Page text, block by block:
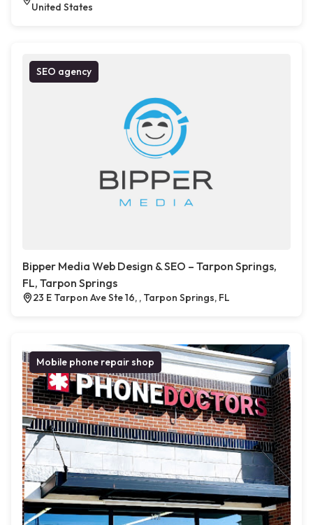
United States
SEO agency
Bipper Media Web Design & SEO – Tarpon Springs,
FL, Tarpon Springs
23 E Tarpon Ave Ste 16, , Tarpon Springs, FL
Mobile phone repair shop